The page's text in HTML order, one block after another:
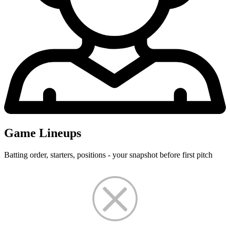
Game Lineups
Batting order, starters, positions - your snapshot before first pitch